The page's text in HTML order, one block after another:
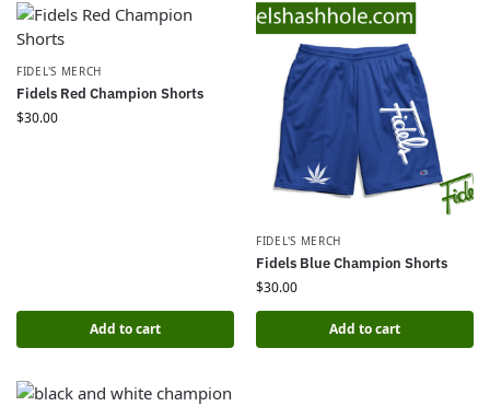
FIDEL'S MERCH
Fidels Red Champion Shorts
$30.00
Add to cart
FIDEL'S MERCH
Fidels Blue Champion Shorts
$30.00
Add to cart